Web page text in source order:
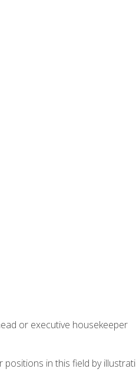
or executive housekeeper
in this field by